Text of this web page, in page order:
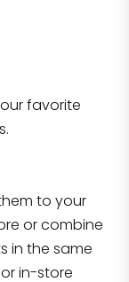
favorite
to your
or combine
in the same
in-store